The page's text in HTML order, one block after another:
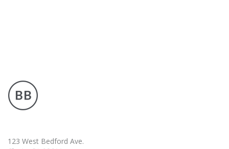
123 West Bedford Ave.